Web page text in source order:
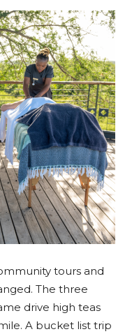
tours and
The three
drive high teas
A bucket list trip